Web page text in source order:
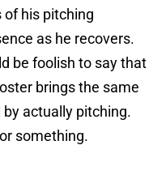
his pitching
as he recovers.
be foolish to say that
brings the same
actually pitching.
something.